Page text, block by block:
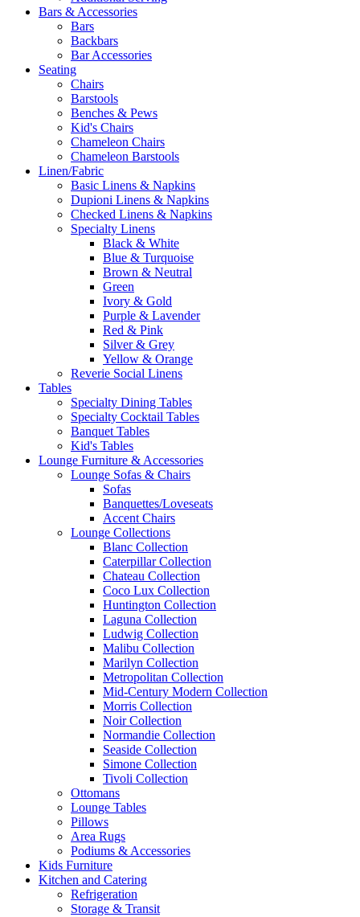
Bars & Accessories
Bars
Backbars
Bar Accessories
Seating
Chairs
Barstools
Benches & Pews
Kid's Chairs
Chameleon Chairs
Chameleon Barstools
Linen/Fabric
Basic Linens & Napkins
Dupioni Linens & Napkins
Checked Linens & Napkins
Specialty Linens
Black & White
Blue & Turquoise
Brown & Neutral
Green
Ivory & Gold
Purple & Lavender
Red & Pink
Silver & Grey
Yellow & Orange
Reverie Social Linens
Tables
Specialty Dining Tables
Specialty Cocktail Tables
Banquet Tables
Kid's Tables
Lounge Furniture & Accessories
Lounge Sofas & Chairs
Sofas
Banquettes/Loveseats
Accent Chairs
Lounge Collections
Blanc Collection
Caterpillar Collection
Chateau Collection
Coco Lux Collection
Huntington Collection
Laguna Collection
Ludwig Collection
Malibu Collection
Marilyn Collection
Metropolitan Collection
Mid-Century Modern Collection
Morris Collection
Noir Collection
Normandie Collection
Seaside Collection
Simone Collection
Tivoli Collection
Ottomans
Lounge Tables
Pillows
Area Rugs
Podiums & Accessories
Kids Furniture
Kitchen and Catering
Refrigeration
Storage & Transit